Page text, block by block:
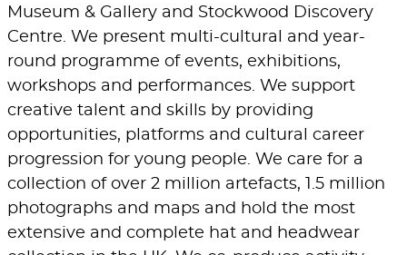
Museum & Gallery and Stockwood Discovery
Centre. We present multi-cultural and year-
round programme of events, exhibitions,
workshops and performances. We support
creative talent and skills by providing
opportunities, platforms and cultural career
progression for young people. We care for a
collection of over 2 million artefacts, 1.5 million
photographs and maps and hold the most
extensive and complete hat and headwear